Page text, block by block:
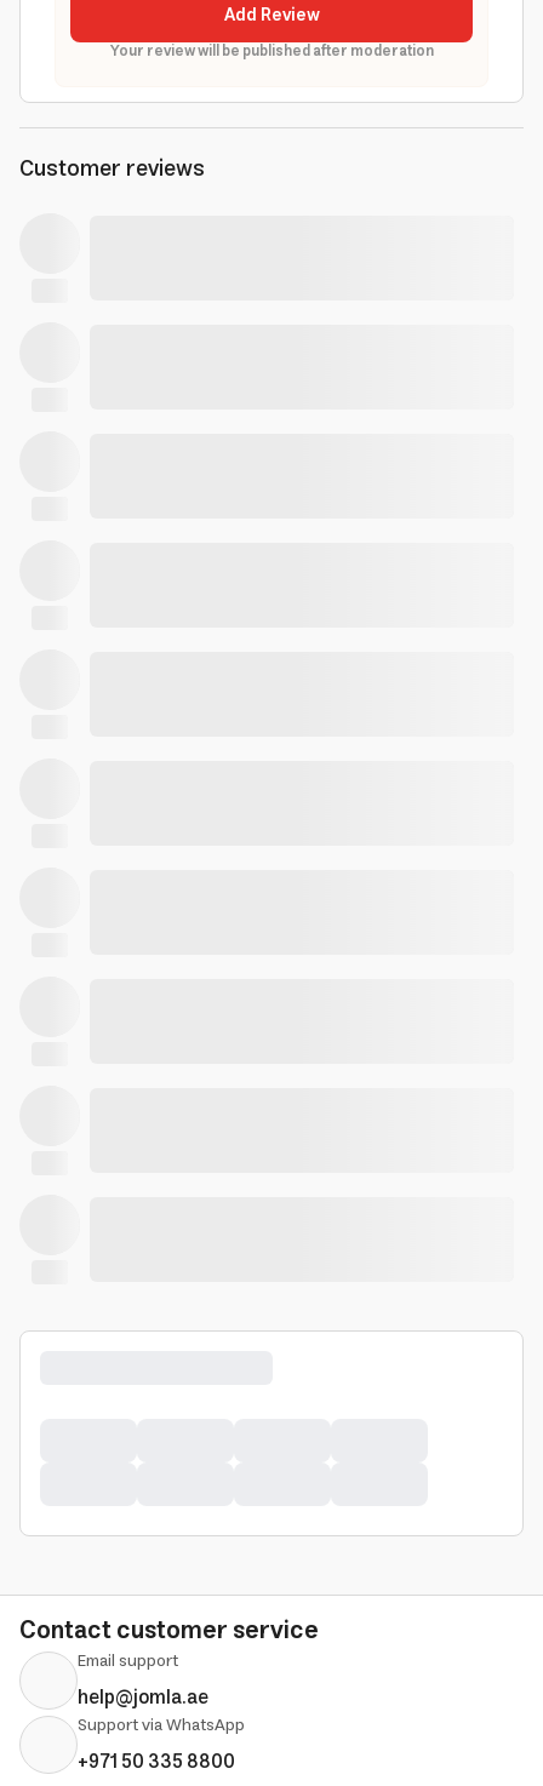
Add Review
Your review will be published after moderation
Customer reviews
Contact customer service
Email support
help@jomla.ae
Support via WhatsApp
+971 50 335 8800